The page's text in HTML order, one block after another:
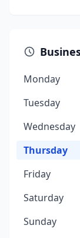
Monday
Tuesday
Wednesday
Thursday
Friday
Saturday
Sunday